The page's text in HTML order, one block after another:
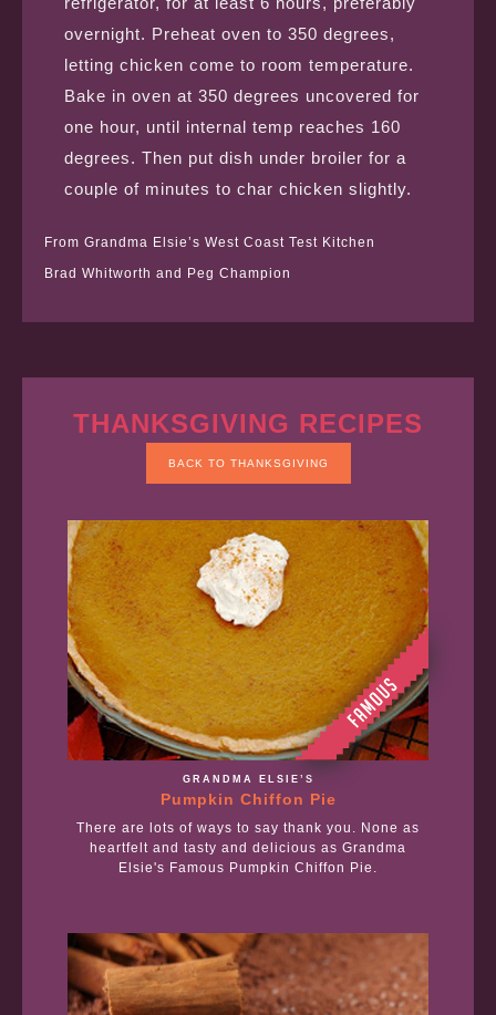
overnight. Preheat oven to 350 degrees,
letting chicken come to room temperature.
Bake in oven at 350 degrees uncovered for
one hour, until internal temp reaches 160
degrees. Then put dish under broiler for a
couple of minutes to char chicken slightly.
From Grandma Elsie’s West Coast Test Kitchen
Brad Whitworth and Peg Champion
THANKSGIVING RECIPES
BACK TO THANKSGIVING
GRANDMA ELSIE’S
Pumpkin Chiffon Pie
There are lots of ways to say thank you. None as
heartfelt and tasty and delicious as Grandma
Elsie's Famous Pumpkin Chiffon Pie.